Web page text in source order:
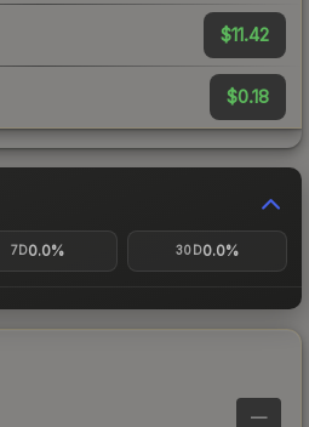
$11.42
$0.18
7D0.0% 30D0.0%
—